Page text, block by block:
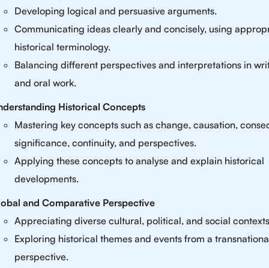
Developing logical and persuasive arguments.
Communicating ideas clearly and concisely, using
historical terminology.
Balancing different perspectives and interpretations in
and oral work.
Historical Concepts
Mastering key concepts such as change, causation,
significance, continuity, and perspectives.
Applying these concepts to analyse and explain historical
developments.
and Comparative Perspective
Appreciating diverse cultural, political, and social
Exploring historical themes and events from a
perspective.